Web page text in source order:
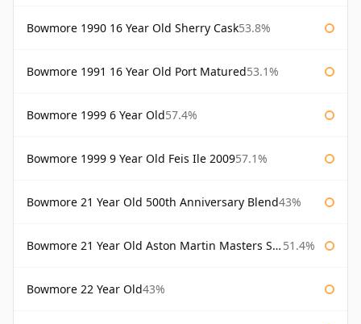
Bowmore 1990 16 Year Old Sherry Cask53.8%
Bowmore 1991 16 Year Old Port Matured53.1%
Bowmore 1999 6 Year Old57.4%
Bowmore 1999 9 Year Old Feis Ile 200957.1%
Bowmore 21 Year Old 500th Anniversary Blend43%
Bowmore 21 Year Old Aston Martin Masters Selection 2024 51.4%
Bowmore 22 Year Old43%